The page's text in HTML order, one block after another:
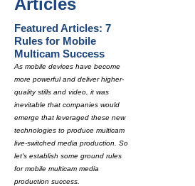
Articles
Featured Articles: 7
Rules for Mobile
Multicam Success
As mobile devices have become
more powerful and deliver higher-
quality stills and video, it was
inevitable that companies would
emerge that leveraged these new
technologies to produce multicam
live-switched media production. So
let's establish some ground rules
for mobile multicam media
production success.